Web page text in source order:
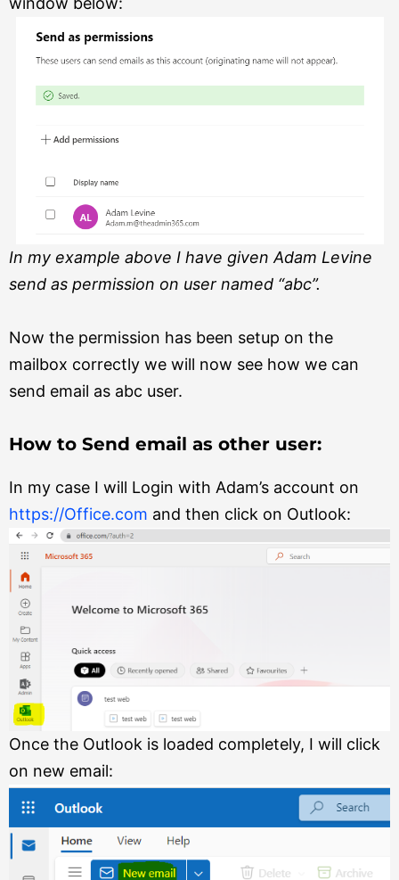
In my example above I have given Adam Levine
send as permission on user named “abc”.
Now the permission has been setup on the
mailbox correctly we will now see how we can
send email as abc user.
How to Send email as other user:
In my case I will Login with Adam’s account on
https://Office.com and then click on Outlook:
Once the Outlook is loaded completely, I will click
on new email: